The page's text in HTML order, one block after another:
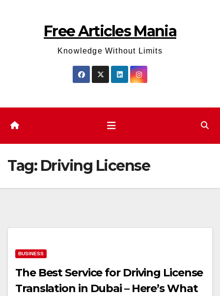
Free Articles Mania
Knowledge Without Limits
Tag: Driving License
BUSINESS
The Best Service for Driving License
Translation in Dubai – Here’s What